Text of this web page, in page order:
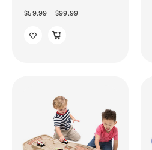
$59.99 - $99.99